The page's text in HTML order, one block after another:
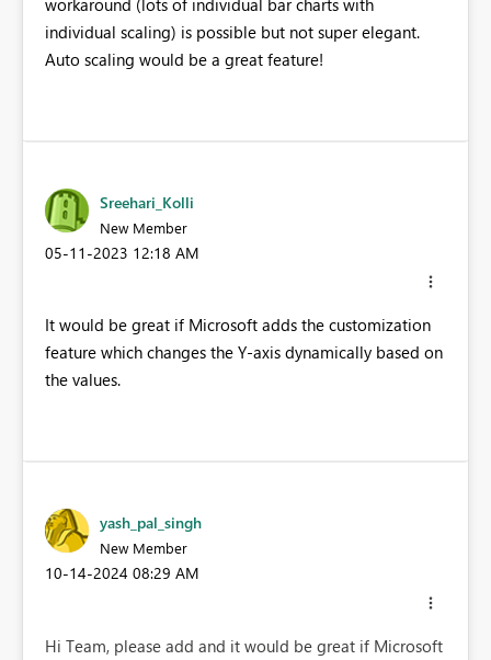
workaround (lots of individual bar charts with
individual scaling) is possible but not super elegant.
Auto scaling would be a great feature!
Sreehari_Kolli
New Member
‎05-11-2023 12:18 AM
It would be great if Microsoft adds the customization
feature which changes the Y-axis dynamically based on
the values.
yash_pal_singh
New Member
‎10-14-2024 08:29 AM
Hi Team, please add and it would be great if Microsoft